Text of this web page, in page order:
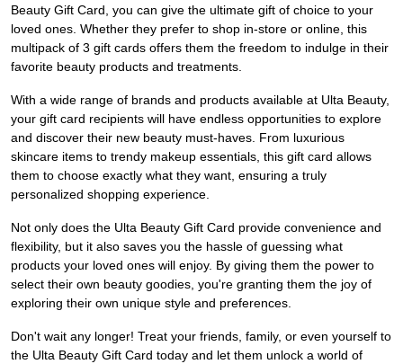
Beauty Gift Card, you can give the ultimate gift of choice to your
loved ones. Whether they prefer to shop in-store or online, this
multipack of 3 gift cards offers them the freedom to indulge in their
favorite beauty products and treatments.
With a wide range of brands and products available at Ulta Beauty,
your gift card recipients will have endless opportunities to explore
and discover their new beauty must-haves. From luxurious
skincare items to trendy makeup essentials, this gift card allows
them to choose exactly what they want, ensuring a truly
personalized shopping experience.
Not only does the Ulta Beauty Gift Card provide convenience and
flexibility, but it also saves you the hassle of guessing what
products your loved ones will enjoy. By giving them the power to
select their own beauty goodies, you're granting them the joy of
exploring their own unique style and preferences.
Don't wait any longer! Treat your friends, family, or even yourself to
the Ulta Beauty Gift Card today and let them unlock a world of